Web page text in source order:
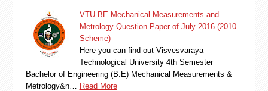
VTU BE Mechanical Measurements and
Metrology Question Paper of July 2016 (2010
Scheme)
Here you can find out Visvesvaraya
Technological University 4th Semester
Bachelor of Engineering (B.E) Mechanical Measurements &
Metrology&n…
Read More